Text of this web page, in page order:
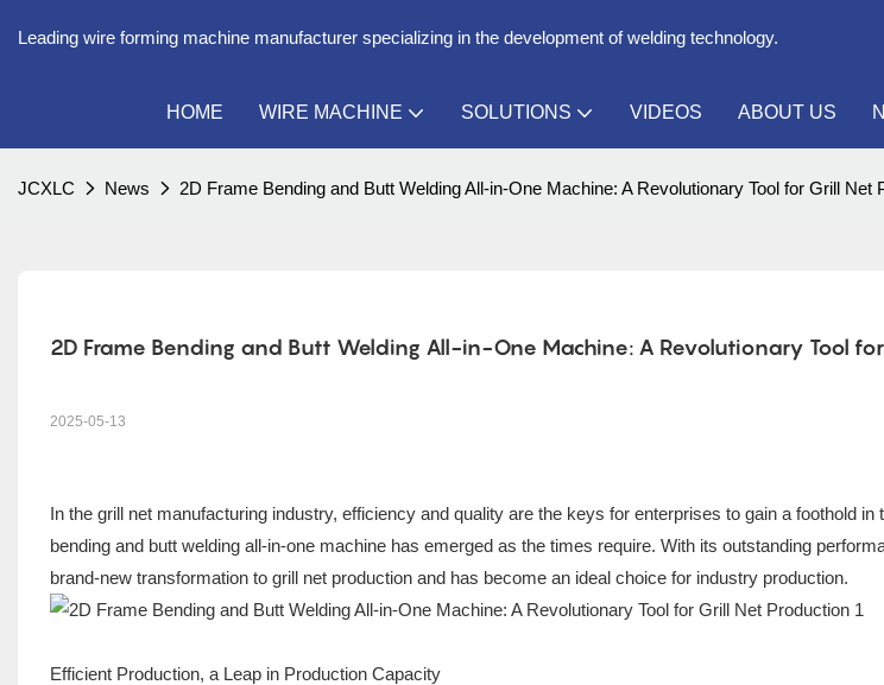
Leading wire forming machine manufacturer specializing in the development of welding technology.
HOME WIRE MACHINE SOLUTIONS VIDEOS ABOUT US
JCXLC News 2D Frame Bending and Butt Welding All-in-One Machine: A Revolutionary Tool for Grill Net
2D Frame Bending and Butt Welding All-in-One Machine: A Revolutionary Tool
2025-05-13
In the grill net manufacturing industry, efficiency and quality are the keys for enterprises to gain a foothold
bending and butt welding all-in-one machine has emerged as the times require. With its outstanding
brand-new transformation to grill net production and has become an ideal choice for industry production.
Efficient Production, a Leap in Production Capacity